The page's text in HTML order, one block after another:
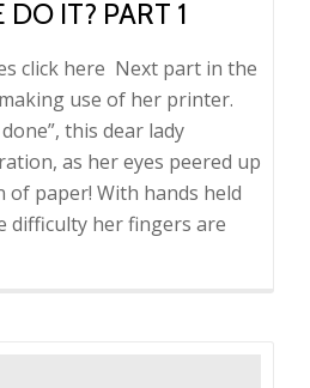
IT? PART 1
click here Next part in the
use of her printer.
this dear lady
as her eyes peered up
paper! With hands held
difficulty her fingers are